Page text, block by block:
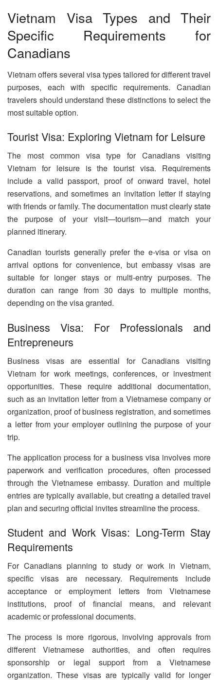
Vietnam Visa Types and Their
Specific Requirements for
Canadians
Vietnam offers several visa types tailored for different travel
purposes, each with specific requirements. Canadian
travelers should understand these distinctions to select the
most suitable option.
Tourist Visa: Exploring Vietnam for Leisure
The most common visa type for Canadians visiting
Vietnam for leisure is the tourist visa. Requirements
include a valid passport, proof of onward travel, hotel
reservations, and sometimes an invitation letter if staying
with friends or family. The documentation must clearly state
the purpose of your visit—tourism—and match your
planned itinerary.
Canadian tourists generally prefer the e-visa or visa on
arrival options for convenience, but embassy visas are
suitable for longer stays or multi-entry purposes. The
duration can range from 30 days to multiple months,
depending on the visa granted.
Business Visa: For Professionals and
Entrepreneurs
Business visas are essential for Canadians visiting
Vietnam for work meetings, conferences, or investment
opportunities. These require additional documentation,
such as an invitation letter from a Vietnamese company or
organization, proof of business registration, and sometimes
a letter from your employer outlining the purpose of your
trip.
The application process for a business visa involves more
paperwork and verification procedures, often processed
through the Vietnamese embassy. Duration and multiple
entries are typically available, but creating a detailed travel
plan and securing official invites streamline the process.
Student and Work Visas: Long-Term Stay
Requirements
For Canadians planning to study or work in Vietnam,
specific visas are necessary. Requirements include
acceptance or employment letters from Vietnamese
institutions, proof of financial means, and relevant
academic or professional documents.
The process is more rigorous, involving approvals from
different Vietnamese authorities, and often requires
sponsorship or legal support from a Vietnamese
organization. These visas are typically valid for longer